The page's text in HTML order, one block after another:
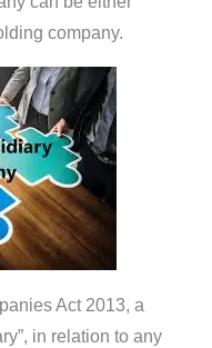
company.
Act 2013, a
in relation to any